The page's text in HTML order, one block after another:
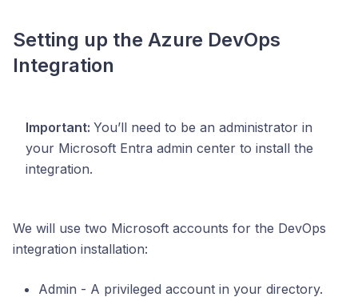
Setting up the Azure DevOps
Integration
Important: You’ll need to be an administrator in
your Microsoft Entra admin center to install the
integration.
We will use two Microsoft accounts for the DevOps
integration installation:
Admin - A privileged account in your directory.